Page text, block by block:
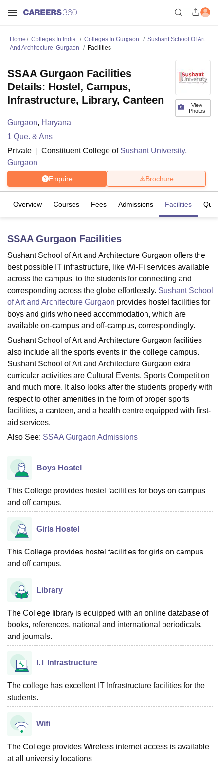
Bhopal
King George Medical College Lucknow
UniversityCalcutta UniversityGuru Gobind Singh Indraprastha
UPES DehradunAmity University NoidaLovely Professional University
Agricultural University, Anand
of Fundamental Research, MumbaiIndian Agricultural Research
Vellore Institute of Technology, VelloreSRM Institute of
Christian CollegeLoyola CollegeCrescent College HITS Chennai
Centre, KolkataGuru Nanak Institute Of Hotel Management, Kolkata
SciencesCompetitionPharmacyAnimation and Design
ReviewsAmrita Vishwa Vidyapeetham Reviews IBS Hyderabad
Home Colleges In India Colleges In Gurgaon
Sushant School Of Art
And Architecture, Gurgaon
Facilities
View
Photos
SSAA Gurgaon Facilities
Details: Hostel, Campus,
Infrastructure, Library, Canteen
Gurgaon, Haryana
1 Que. & Ans
Private
Constituent College of Sushant University,
Gurgaon
Enquire Brochure
Overview Courses Fees Admissions Facilities
SSAA Gurgaon Facilities
Sushant School of Art and Architecture Gurgaon offers the
best possible IT infrastructure, like Wi-Fi services available
across the campus, to the students for connecting and
corresponding across the globe effortlessly. Sushant School
of Art and Architecture Gurgaon provides hostel facilities for
boys and girls who need accommodation, which are
available on-campus and off-campus, correspondingly.
Sushant School of Art and Architecture Gurgaon facilities
also include all the sports events in the college campus.
Sushant School of Art and Architecture Gurgaon extra
curricular activities are Cultural Events, Sports Competition
and much more. It also looks after the students properly with
respect to other amenities in the form of proper sports
facilities, a canteen, and a health centre equipped with first-
aid services.
Also See: SSAA Gurgaon Admissions
Boys Hostel
This College provides hostel facilities for boys on campus
and off campus.
Girls Hostel
This College provides hostel facilities for girls on campus
and off campus.
Library
The College library is equipped with an online database of
books, references, national and international periodicals,
and journals.
I.T Infrastructure
The college has excellent IT Infrastructure facilities for the
students.
Wifi
The College provides Wireless internet access is available
at all university locations